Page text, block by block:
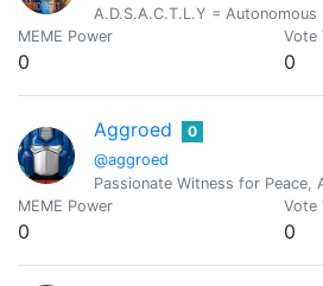
A.D.S.A.C.T.L.Y =
MEME Power
0
Vote
0
Aggroed
@aggroed
0
Passionate Witness for Peace,
MEME Power
0
Vote
0